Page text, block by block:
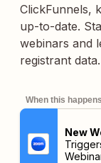
ClickFunnels,
up-to-date.
webinars and
registrant data.
When this
New